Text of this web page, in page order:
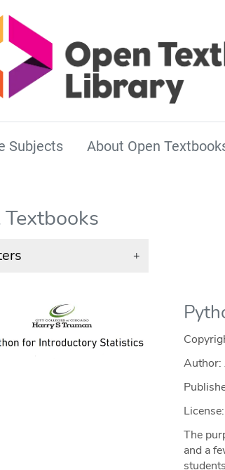
Subjects About Open
+
Author:
The
and a